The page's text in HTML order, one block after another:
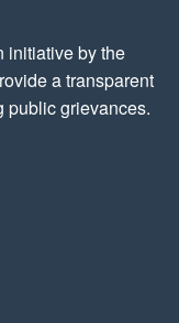
initiative by the
a transparent
public grievances.